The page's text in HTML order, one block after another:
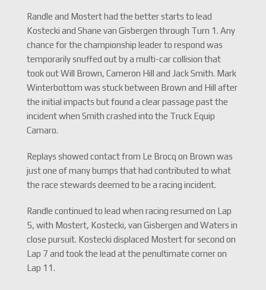
Randle and Mostert had the better starts to lead
Kostecki and Shane van Gisbergen through Turn 1. Any
chance for the championship leader to respond was
temporarily snuffed out by a multi-car collision that
took out Will Brown, Cameron Hill and Jack Smith. Mark
Winterbottom was stuck between Brown and Hill after
the initial impacts but found a clear passage past the
incident when Smith crashed into the Truck Equip
Camaro.
Replays showed contact from Le Brocq on Brown was
just one of many bumps that had contributed to what
the race stewards deemed to be a racing incident.
Randle continued to lead when racing resumed on Lap
5, with Mostert, Kostecki, van Gisbergen and Waters in
close pursuit. Kostecki displaced Mostert for second on
Lap 7 and took the lead at the penultimate corner on
Lap 11.